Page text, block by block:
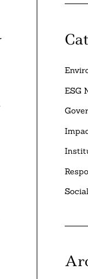
ESG
Social